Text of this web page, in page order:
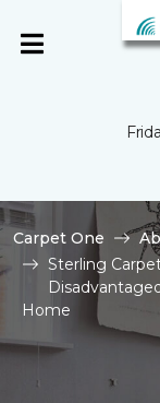
Carpet One
Sterling
Home